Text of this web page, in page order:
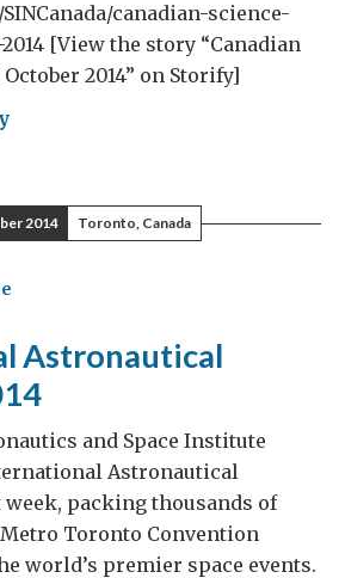
canadian-science-
[View the story “Canadian
2014” on Storify]
2014 Toronto, Canada
Astronautical
and Space Institute
Astronautical
week, packing thousands of
Toronto Convention
world’s premier space events.